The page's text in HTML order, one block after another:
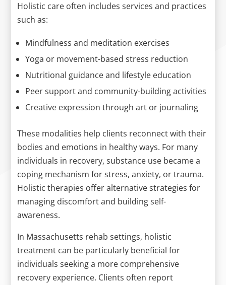
Holistic care often includes services and practices
such as:
Mindfulness and meditation exercises
Yoga or movement-based stress reduction
Nutritional guidance and lifestyle education
Peer support and community-building activities
Creative expression through art or journaling
These modalities help clients reconnect with their
bodies and emotions in healthy ways. For many
individuals in recovery, substance use became a
coping mechanism for stress, anxiety, or trauma.
Holistic therapies offer alternative strategies for
managing discomfort and building self-
awareness.
In Massachusetts rehab settings, holistic
treatment can be particularly beneficial for
individuals seeking a more comprehensive
recovery experience. Clients often report